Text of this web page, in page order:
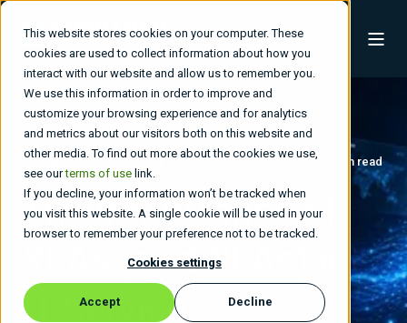
This website stores cookies on your computer. These
cookies are used to collect information about how you
interact with our website and allow us to remember you.
We use this information in order to improve and
customize your browsing experience and for analytics
and metrics about our visitors both on this website and
other media. To find out more about the cookies we use,
see ourterms of use link.
If you decline, your information won’t be tracked when
you visit this website. A single cookie will be used in your
browser to remember your preference not to be tracked.
Cookies settings
Accept Decline
Buchanan Technologies Jun 18, 2026, 10:56:27 AM 7 min read
The Importance of
XLAs (and SLAs) in
IT Service